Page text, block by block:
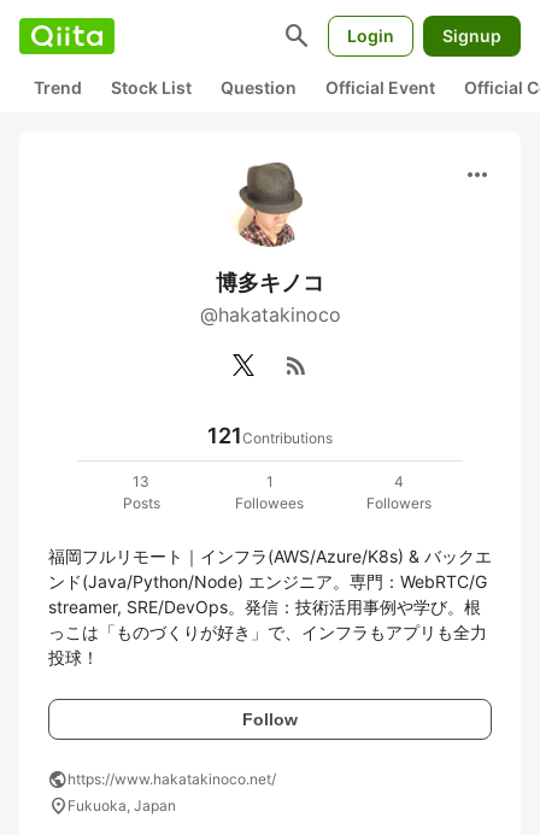
search Login Signup
Trend Stock List Question Official Event Official
more_horiz
博多キノコ
@hakatakinoco
rss_feed
121Contributions
13
Posts
1
Followees
4
Followers
福岡フルリモート｜インフラ(AWS/Azure/K8s) & バックエ
ンド(Java/Python/Node) エンジニア。専門：WebRTC/G
streamer, SRE/DevOps。発信：技術活用事例や学び。根
っこは「ものづくりが好き」で、インフラもアプリも全力
投球！
Follow
publichttps://www.hakatakinoco.net/
location_on Fukuoka, Japan